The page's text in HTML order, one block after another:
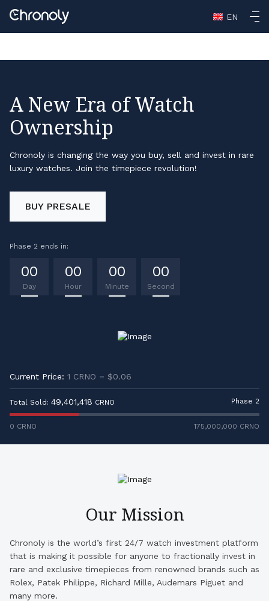
Gamstop Casino
Casino Not On
EN
A New Era of Watch
Ownership
Chronoly is changing the way you buy, sell and invest in rare
luxury watches. Join the timepiece revolution!
BUY PRESALE
Phase 2 ends in:
00
Day
00
Hour
00
Minute
00
Second
Current Price: 1 CRNO = $0.06
Total Sold: 49,401,418 CRNO Phase 2
0 CRNO 175,000,000 CRNO
Our Mission
Chronoly is the world’s first 24/7 watch investment platform
that is making it possible for anyone to fractionally invest in
rare and exclusive timepieces from renowned brands such as
Rolex, Patek Philippe, Richard Mille, Audemars Piguet and
many more.